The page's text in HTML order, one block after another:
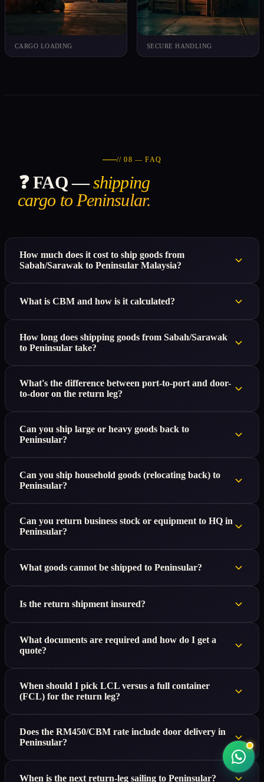
CARGO LOADING SECURE HANDLING
// 08 — FAQ
❓ FAQ —shipping
cargo to Peninsular.
How much does it cost to ship goods from
Sabah/Sarawak to Peninsular Malaysia?
What is CBM and how is it calculated?
How long does shipping goods from Sabah/Sarawak
to Peninsular take?
What's the difference between port-to-port and door-
to-door on the return leg?
Can you ship large or heavy goods back to
Peninsular?
Can you ship household goods (relocating back) to
Peninsular?
Can you return business stock or equipment to HQ in
Peninsular?
What goods cannot be shipped to Peninsular?
Is the return shipment insured?
What documents are required and how do I get a
quote?
When should I pick LCL versus a full container
(FCL) for the return leg?
Does the RM450/CBM rate include door delivery in
Peninsular?
When is the next return-leg sailing to Peninsular?